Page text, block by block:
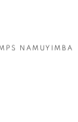
NAMUYIMBA